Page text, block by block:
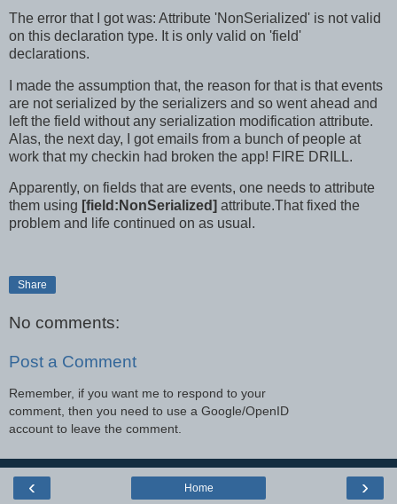
The error that I got was: Attribute 'NonSerialized' is not valid
on this declaration type. It is only valid on 'field'
declarations.
I made the assumption that, the reason for that is that events
are not serialized by the serializers and so went ahead and
left the field without any serialization modification attribute.
Alas, the next day, I got emails from a bunch of people at
work that my checkin had broken the app! FIRE DRILL.
Apparently, on fields that are events, one needs to attribute
them using [field:NonSerialized] attribute.That fixed the
problem and life continued on as usual.
Share
No comments:
Post a Comment
Remember, if you want me to respond to your
comment, then you need to use a Google/OpenID
account to leave the comment.
‹ ›
Home